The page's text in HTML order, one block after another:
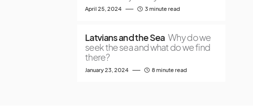
April 25, 2024 3 minute read
Latvians and the Sea Why do we
seek the sea and what do we find
there?
January 23, 2024 8 minute read